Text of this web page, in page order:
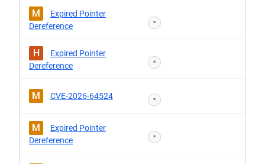
M
Expired Pointer
Dereference
*
H
Expired Pointer
Dereference
*
M CVE-2026-64524 *
M
Expired Pointer
Dereference
*